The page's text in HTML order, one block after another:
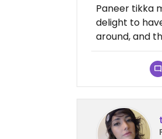
Paneer tikka
delight to
around, and